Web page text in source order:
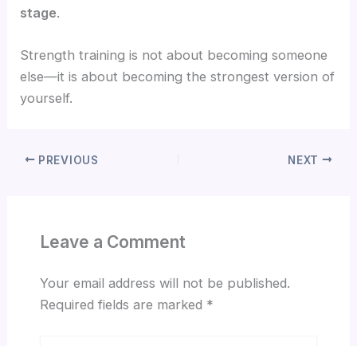
stage.
Strength training is not about becoming someone
else—it is about becoming the strongest version of
yourself.
PREVIOUS NEXT
Leave a Comment
Your email address will not be published.
Required fields are marked *